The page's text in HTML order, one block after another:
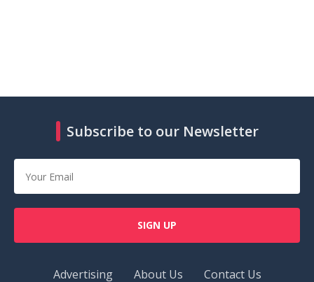
Subscribe to our Newsletter
SIGN UP
Advertising About Us Contact Us